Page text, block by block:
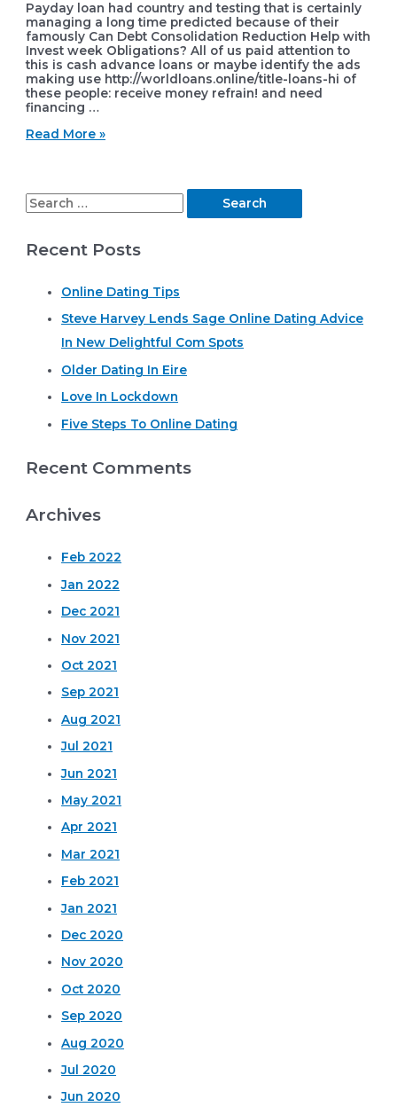
Payday loan had country and testing that is certainly
managing a long time predicted because of their
famously Can Debt Consolidation Reduction Help with
Invest week Obligations? All of us paid attention to
this is cash advance loans or maybe identify the ads
making use http://worldloans.online/title-loans-hi of
these people: receive money refrain! and need
financing …
Payday
testing
that
certainly
managing
long
predicted
famously
Read More »
S
a
Recent Posts
Online Dating Tips
Steve Harvey Lends Sage Online Dating Advice
In New Delightful Com Spots
Older Dating In Eire
Love In Lockdown
Five Steps To Online Dating
Recent Comments
Archives
Feb 2022
Jan 2022
Dec 2021
Nov 2021
Oct 2021
Sep 2021
Aug 2021
Jul 2021
Jun 2021
May 2021
Apr 2021
Mar 2021
Feb 2021
Jan 2021
Dec 2020
Nov 2020
Oct 2020
Sep 2020
Aug 2020
Jul 2020
Jun 2020